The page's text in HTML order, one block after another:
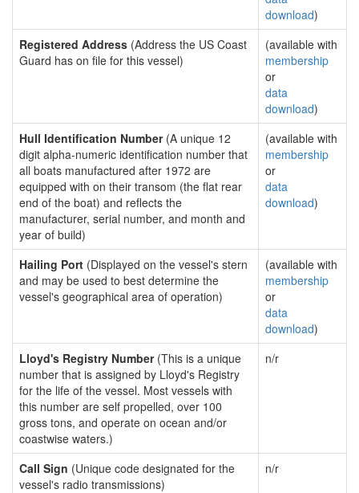
download)
Registered Address (Address the US Coast
Guard has on file for this vessel)
(available with
membership
or
data
download)
Hull Identification Number(A unique 12
digit alpha-numeric identification number that
all boats manufactured after 1972 are
equipped with on their transom (the flat rear
end of the boat) and reflects the
manufacturer, serial number, and month and
year of build)
(available with
membership
or
data
download)
Hailing Port (Displayed on the vessel's stern
and may be used to best determine the
vessel's geographical area of operation)
(available with
membership
or
data
download)
Lloyd's Registry Number(This is a unique
number that is assigned by Lloyd's Registry
for the life of the vessel. Most vessels with
this number are self propelled, over 100
gross tons, and operate on ocean and/or
coastwise waters.)
n/r
Call Sign (Unique code designated for the
vessel's radio transmissions)
n/r